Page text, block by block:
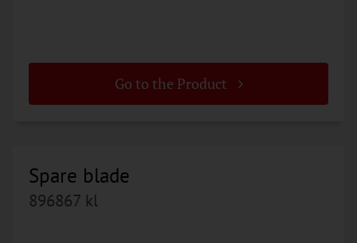
Go to the Product
Spare blade
896867 kl